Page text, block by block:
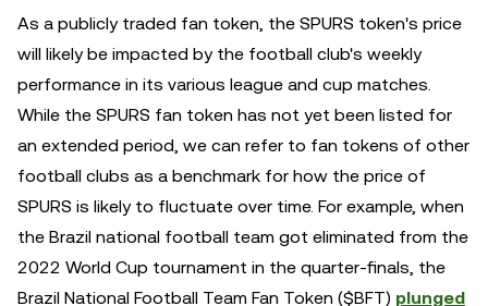
As a publicly traded fan token, the SPURS token's price
will likely be impacted by the football club's weekly
performance in its various league and cup matches.
While the SPURS fan token has not yet been listed for
an extended period, we can refer to fan tokens of other
football clubs as a benchmark for how the price of
SPURS is likely to fluctuate over time. For example, when
the Brazil national football team got eliminated from the
2022 World Cup tournament in the quarter-finals, the
Brazil National Football Team Fan Token ($BFT) plunged